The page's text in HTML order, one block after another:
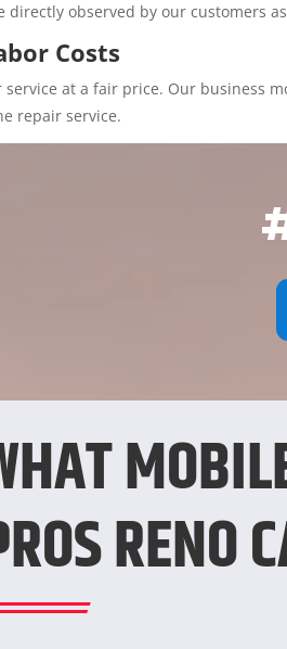
directly observed by our customers
Costs
service at a fair price. Our business
repair service.
RENO